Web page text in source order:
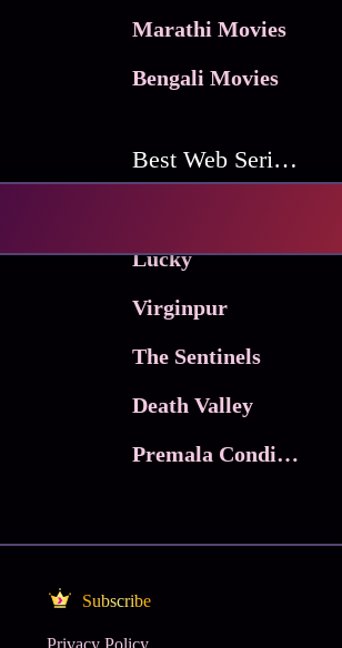
Marathi Movies
Bengali Movies
Best Web Series On Tata Play Binge
Lucky
Virginpur
The Sentinels
Death Valley
Premala Conditions Apply
Subscribe